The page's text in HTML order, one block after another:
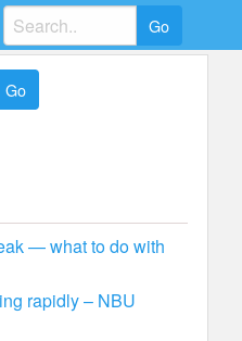
Search
for:
— what to do with
rapidly – NBU